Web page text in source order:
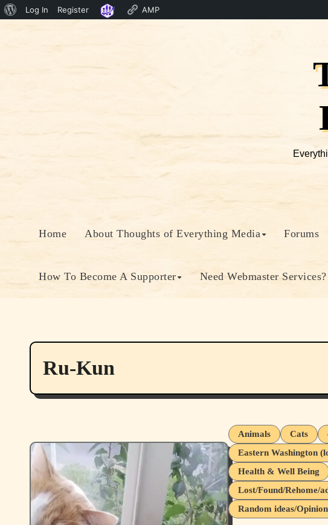
About
Log In Register AMP
Home About Thoughts of Everything Media Forums
How To Become A Supporter Need Webmaster Services?
Ru-Kun
Animals Cats
Eastern Washington
Health & Well Being
Lost/Found/Rehome/
Random ideas/